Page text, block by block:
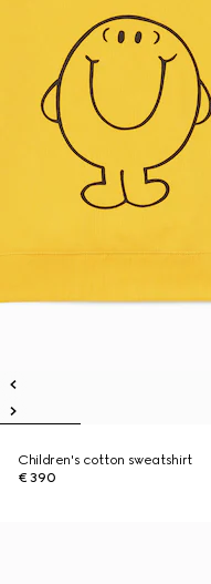
Children's cotton sweatshirt
€ 390